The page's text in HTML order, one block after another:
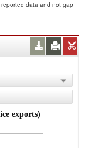
data and not gap
exports)